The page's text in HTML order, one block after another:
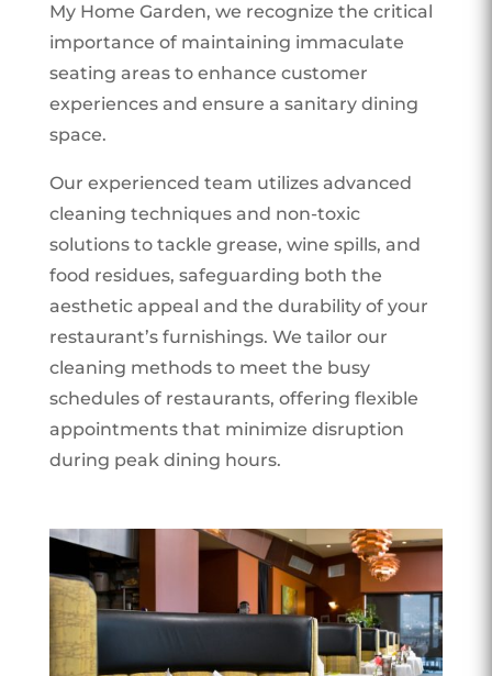
My Home Garden, we recognize the critical
importance of maintaining immaculate
seating areas to enhance customer
experiences and ensure a sanitary dining
space.
Our experienced team utilizes advanced
cleaning techniques and non-toxic
solutions to tackle grease, wine spills, and
food residues, safeguarding both the
aesthetic appeal and the durability of your
restaurant’s furnishings. We tailor our
cleaning methods to meet the busy
schedules of restaurants, offering flexible
appointments that minimize disruption
during peak dining hours.